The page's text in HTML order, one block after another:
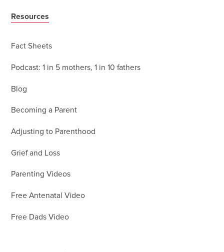
Resources
Fact Sheets
Podcast: 1 in 5 mothers, 1 in 10 fathers
Blog
Becoming a Parent
Adjusting to Parenthood
Grief and Loss
Parenting Videos
Free Antenatal Video
Free Dads Video